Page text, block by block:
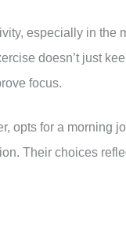
especially in the
doesn’t just
focus.
opts for a morning
Their choices